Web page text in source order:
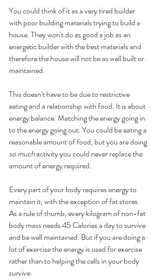
You could think of it as a very tired builder
with poor building materials trying to build a
house. They won't do as good a job as an
energetic builder with the best materials and
therefore the house will not be as well built or
maintained.
This doesn't have to be due to restrictive
eating and a relationship with food. It is about
energy balance. Matching the energy going in
to the energy going out. You could be eating a
reasonable amount of food, but you are doing
so much activity you could never replace the
amount of energy required.
Every part of your body requires energy to
maintain it, with the exception of fat stores.
As a rule of thumb, every kilogram of non-fat
body mass needs 45 Calories a day to survive
and be well maintained. But if you are doing a
lot of exercise the energy is used for exercise
rather than to helping the cells in your body
survive.